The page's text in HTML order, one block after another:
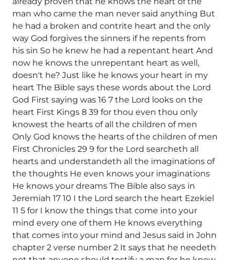
man who came the man never said anything But
he had a broken and contrite heart and the only
way God forgives the sinners if he repents from
his sin So he knew he had a repentant heart And
now he knows the unrepentant heart as well,
doesn't he? Just like he knows your heart in my
heart The Bible says these words about the Lord
God First saying was 16 7 the Lord looks on the
heart First Kings 8 39 for thou even thou only
knowest the hearts of all the children of men
Only God knows the hearts of the children of men
First Chronicles 29 9 for the Lord searcheth all
hearts and understandeth all the imaginations of
the thoughts He even knows your imaginations
He knows your dreams The Bible also says in
Jeremiah 17 10 I the Lord search the heart Ezekiel
11 5 for I know the things that come into your
mind every one of them He knows everything
that comes into your mind and Jesus said in John
chapter 2 verse number 2 It says that he needeth